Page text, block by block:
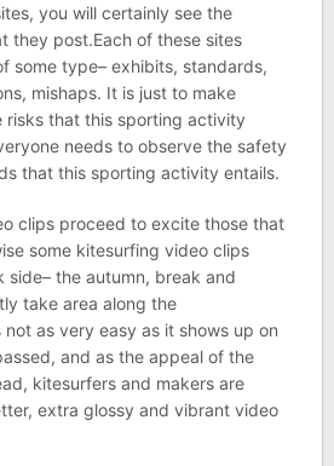
you will certainly see the
they post.Each of these sites
some type– exhibits, standards,
mishaps. It is just to make
risks that this sporting activity
needs to observe the safety
that this sporting activity entails.
clips proceed to excite those that
some kitesurfing video clips
side– the autumn, break and
take area along the
as very easy as it shows up on
and as the appeal of the
kitesurfers and makers are
extra glossy and vibrant video